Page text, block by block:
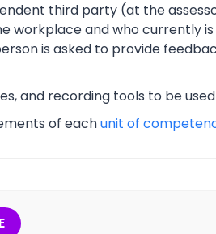
third party (at the
workplace and who currently
is asked to provide
and recording tools to be
of eachunit of